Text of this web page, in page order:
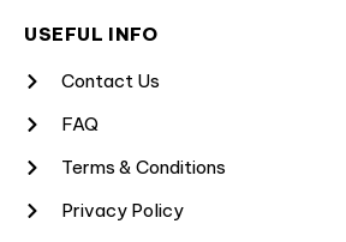
USEFUL INFO
Contact Us
FAQ
Terms & Conditions
Privacy Policy